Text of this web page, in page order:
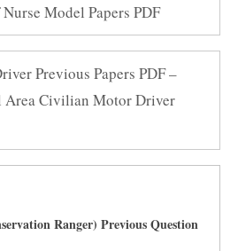
Model Papers PDF
Previous Papers PDF –
Area Civilian Motor Driver
Ranger) Previous Question